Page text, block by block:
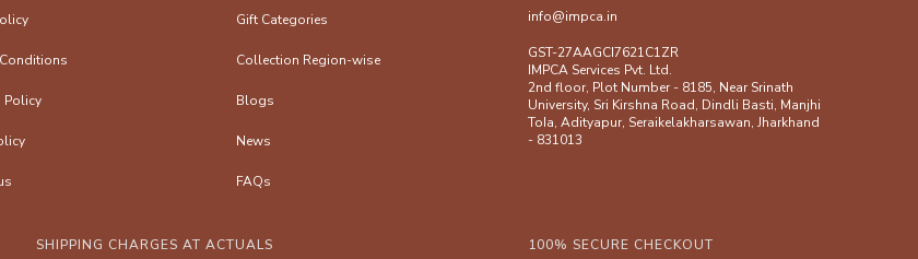
Policy
Gift Categories
Collection Region-wise
Blogs
News
FAQs
info@impca.in
GST-27AAGCI7621C1ZR
IMPCA Services Pvt. Ltd.
2nd floor, Plot Number - 8185, Near Srinath
University, Sri Kirshna Road, Dindli Basti, Manjhi
ToIa, Adityapur, Seraikelakharsawan, Jharkhand
- 831013
SHIPPING CHARGES AT ACTUALS 100% SECURE CHECKOUT